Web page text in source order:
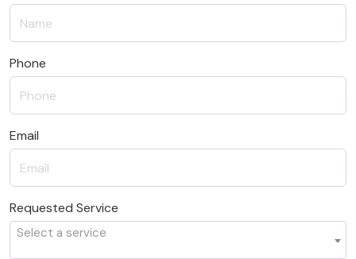
Phone
Email
Requested Service
Select a service